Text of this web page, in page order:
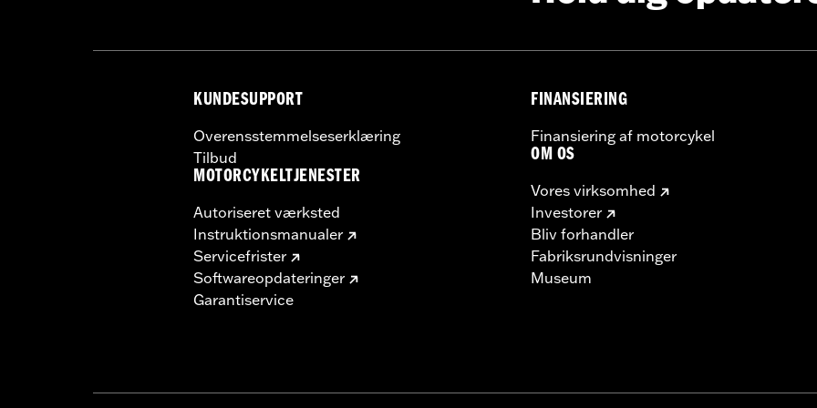
KUNDESUPPORT
Overensstemmelseserklæring
Tilbud
MOTORCYKELTJENESTER
Autoriseret værksted
Instruktionsmanualer
Servicefrister
Softwareopdateringer
Garantiservice
FINANSIERING
Finansiering af motorcykel
OM OS
Vores virksomhed
Investorer
Bliv forhandler
Fabriksrundvisninger
Museum